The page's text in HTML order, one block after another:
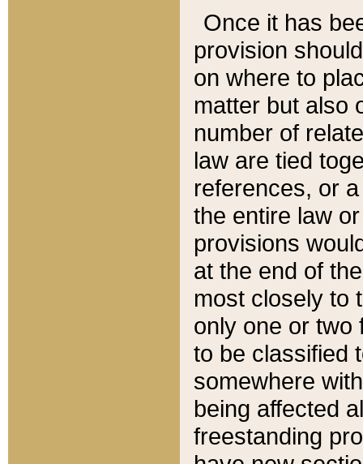
Once it has
provision
on where to
matter but also
number of
law are tied
references, or
the entire law
provisions
at the end of
most closely to
only one or two
to be classified
somewhere
being affected
freestanding